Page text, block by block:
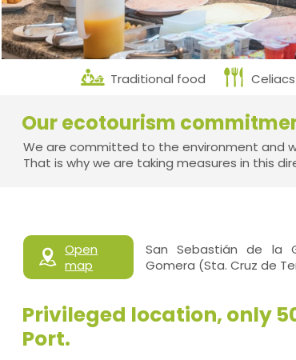
Traditional food
Our ecotourism
We are committed to the environment and
That is why we are taking measures in this
Open
map
San Sebastián de la
Gomera (Sta. Cruz de
Privileged location, only
Port.